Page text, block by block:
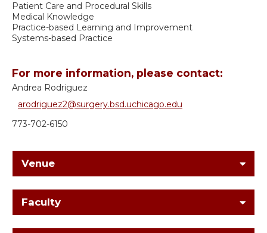
Patient Care and Procedural Skills
Medical Knowledge
Practice-based Learning and Improvement
Systems-based Practice
For more information, please contact:
Andrea Rodriguez
arodriguez2@surgery.bsd.uchicago.edu
773-702-6150
Venue
Faculty